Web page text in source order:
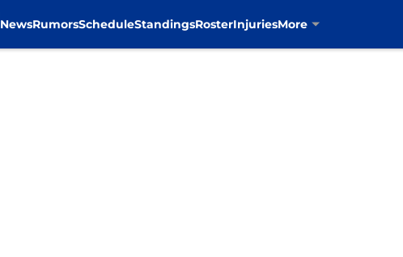
NewsRumorsScheduleStandingsRosterInjuriesMore